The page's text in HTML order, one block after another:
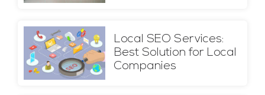
Local SEO Services:
Best Solution for Local
Companies